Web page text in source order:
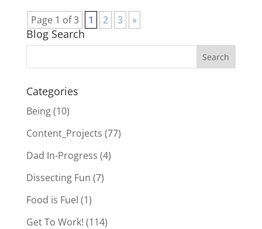
Page 1 of 3 1 2 3 »
Blog Search
Categories
Being(10)
Content_Projects (77)
Dad In-Progress (4)
Dissecting Fun (7)
Food is Fuel (1)
Get To Work! (114)